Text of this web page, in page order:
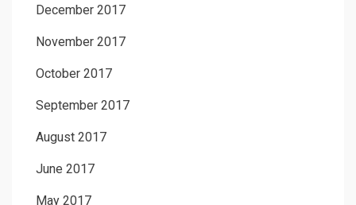
December 2017
November 2017
October 2017
September 2017
August 2017
June 2017
May 2017